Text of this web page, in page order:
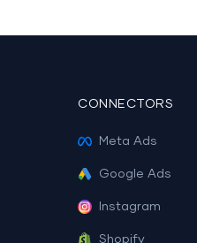
CONNECTORS
Meta Ads
Google Ads
Instagram
Shopify